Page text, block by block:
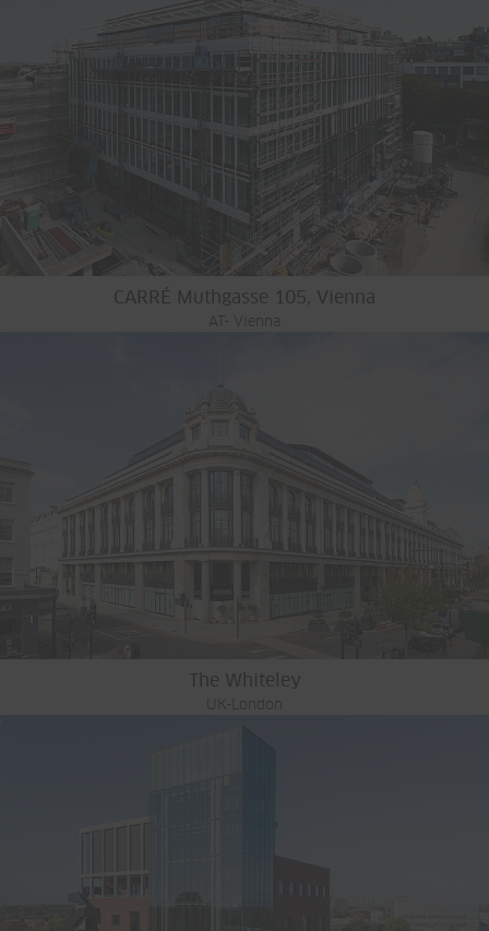
CARRÉ Muthgasse 105, Vienna
AT- Vienna
The Whiteley
UK-London